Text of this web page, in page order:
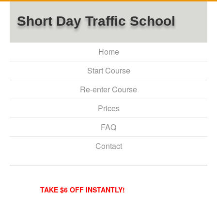
Short Day Traffic School
Home
Start Course
Re-enter Course
Prices
FAQ
Contact
TAKE $6 OFF INSTANTLY!